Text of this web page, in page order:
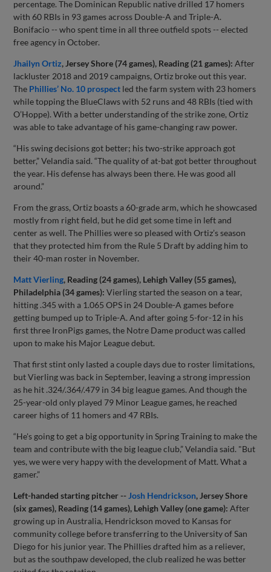
percentage. The Dominican Republic native drilled 17 homers
with 60 RBIs in 93 games across Double-A and Triple-A.
Bonifacio -- who spent time in all three outfield spots -- elected
free agency in October.
Jhailyn Ortiz, Jersey Shore (74 games), Reading (21 games): After
lackluster 2018 and 2019 campaigns, Ortiz broke out this year.
The Phillies’ No. 10 prospect led the farm system with 23 homers
while topping the BlueClaws with 52 runs and 48 RBIs (tied with
O’Hoppe). With a better understanding of the strike zone, Ortiz
was able to take advantage of his game-changing raw power.
“His swing decisions got better; his two-strike approach got
better,” Velandia said. “The quality of at-bat got better throughout
the year. His defense has always been there. He was good all
around.”
From the grass, Ortiz boasts a 60-grade arm, which he showcased
mostly from right field, but he did get some time in left and
center as well. The Phillies were so pleased with Ortiz’s season
that they protected him from the Rule 5 Draft by adding him to
their 40-man roster in November.
Matt Vierling, Reading (24 games), Lehigh Valley (55 games),
Philadelphia (34 games): Vierling started the season on a tear,
hitting .345 with a 1.065 OPS in 24 Double-A games before
getting bumped up to Triple-A. And after going 5-for-12 in his
first three IronPigs games, the Notre Dame product was called
upon to make his Major League debut.
That first stint only lasted a couple days due to roster limitations,
but Vierling was back in September, leaving a strong impression
as he hit .324/.364/.479 in 34 big league games. And though the
25-year-old only played 79 Minor League games, he reached
career highs of 11 homers and 47 RBIs.
“He's going to get a big opportunity in Spring Training to make the
team and contribute with the big league club,” Velandia said. "But
yes, we were very happy with the development of Matt. What a
gamer.”
Left-handed starting pitcher -- Josh Hendrickson, Jersey Shore
(six games), Reading (14 games), Lehigh Valley (one game): After
growing up in Australia, Hendrickson moved to Kansas for
community college before transferring to the University of San
Diego for his junior year. The Phillies drafted him as a reliever,
but as the southpaw developed, the club realized he was better